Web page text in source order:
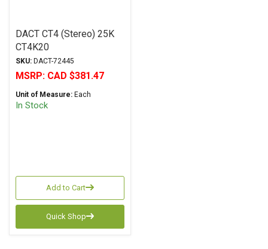
DACT CT4 (Stereo) 25K
CT4K20
SKU: DACT-72445
MSRP: CAD $381.47
Unit of Measure: Each
In Stock
Add to Cart
Quick Shop